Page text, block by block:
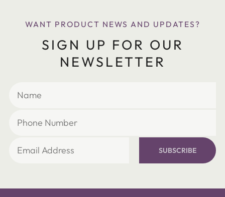
WANT PRODUCT NEWS AND UPDATES?
SIGN UP FOR OUR
NEWSLETTER
SUBSCRIBE